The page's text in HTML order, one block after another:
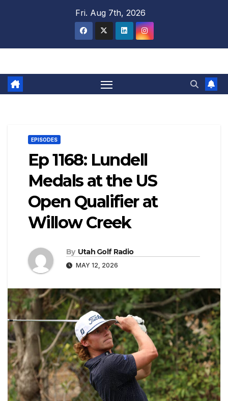
Fri. Aug 7th, 2026
EPISODES
Ep 1168: Lundell
Medals at the US
Open Qualifier at
Willow Creek
By Utah Golf Radio
MAY 12, 2026